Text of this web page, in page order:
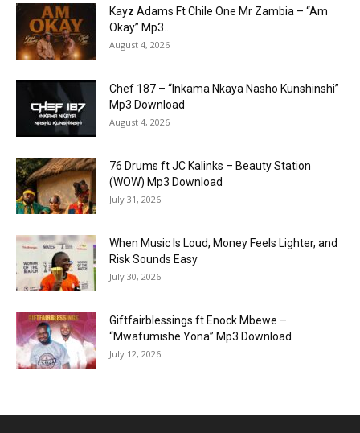
Kayz Adams Ft Chile One Mr Zambia – “Am
Okay” Mp3...
August 4, 2026
Chef 187 – “Inkama Nkaya Nasho Kunshinshi”
Mp3 Download
August 4, 2026
76 Drums ft JC Kalinks – Beauty Station
(WOW) Mp3 Download
July 31, 2026
When Music Is Loud, Money Feels Lighter, and
Risk Sounds Easy
July 30, 2026
Giftfairblessings ft Enock Mbewe –
“Mwafumishe Yona” Mp3 Download
July 12, 2026